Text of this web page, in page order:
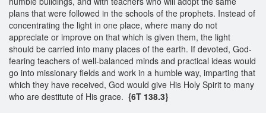
plans that were followed in the schools of the prophets. Instead of
concentrating the light in one place, where many do not
appreciate or improve on that which is given them, the light
should be carried into many places of the earth. If devoted, God-
fearing teachers of well-balanced minds and practical ideas would
go into missionary fields and work in a humble way, imparting that
which they have received, God would give His Holy Spirit to many
who are destitute of His grace. {6T 138.3}